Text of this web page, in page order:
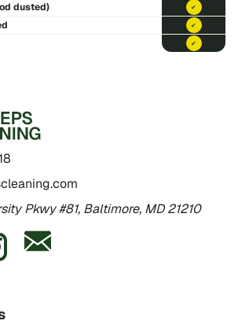
dusted) included
included
included
Pkwy #81, Baltimore, MD 21210